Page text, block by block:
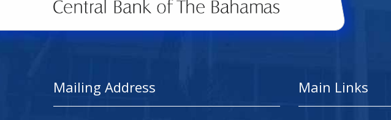
Mailing Address Main Links